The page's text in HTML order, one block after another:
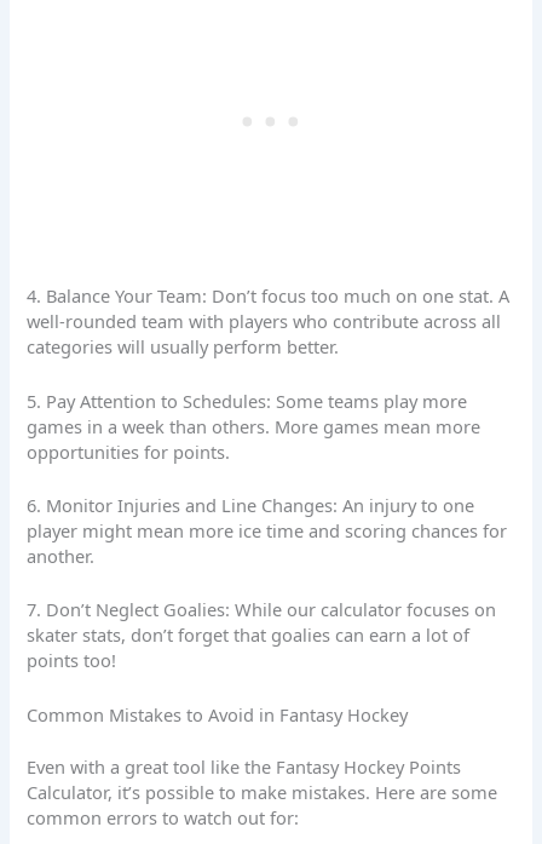
4. Balance Your Team: Don’t focus too much on one stat. A
well-rounded team with players who contribute across all
categories will usually perform better.
5. Pay Attention to Schedules: Some teams play more
games in a week than others. More games mean more
opportunities for points.
6. Monitor Injuries and Line Changes: An injury to one
player might mean more ice time and scoring chances for
another.
7. Don’t Neglect Goalies: While our calculator focuses on
skater stats, don’t forget that goalies can earn a lot of
points too!
Common Mistakes to Avoid in Fantasy Hockey
Even with a great tool like the Fantasy Hockey Points
Calculator, it’s possible to make mistakes. Here are some
common errors to watch out for: